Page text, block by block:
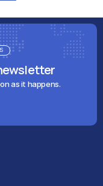
as it happens.